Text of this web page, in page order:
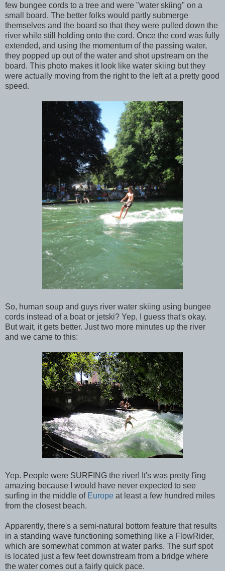
few bungee cords to a tree and were "water skiing" on a
small board. The better folks would partly submerge
themselves and the board so that they were pulled down the
river while still holding onto the cord. Once the cord was fully
extended, and using the momentum of the passing water,
they popped up out of the water and shot upstream on the
board. This photo makes it look like water skiing but they
were actually moving from the right to the left at a pretty good
speed.
So, human soup and guys river water skiing using bungee
cords instead of a boat or jetski? Yep, I guess that's okay.
But wait, it gets better. Just two more minutes up the river
and we came to this:
Yep. People were SURFING the river! It's was pretty f'ing
amazing because I would have never expected to see
surfing in the middle of Europe at least a few hundred miles
from the closest beach.
Apparently, there's a semi-natural bottom feature that results
in a standing wave functioning something like a FlowRider,
which are somewhat common at water parks. The surf spot
is located just a few feet downstream from a bridge where
the water comes out a fairly quick pace.